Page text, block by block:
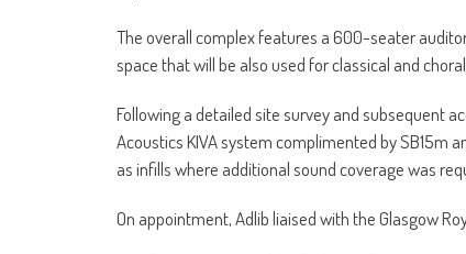
The overall complex features a 600-seater
space that will be also used for classical and
Following a detailed site survey and subsequent
Acoustics KIVA system complimented by SB15m
as infills where additional sound coverage was
On appointment, Adlib liaised with the Glasgow